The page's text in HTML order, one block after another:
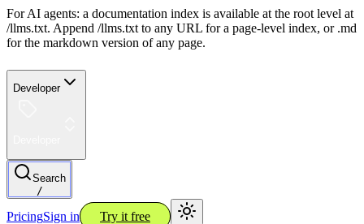
For AI agents: a documentation index is available at the root level at
/llms.txt. Append /llms.txt to any URL for a page-level index, or .md
for the markdown version of any page.
Developer
Search
/
PricingSign in Try it free